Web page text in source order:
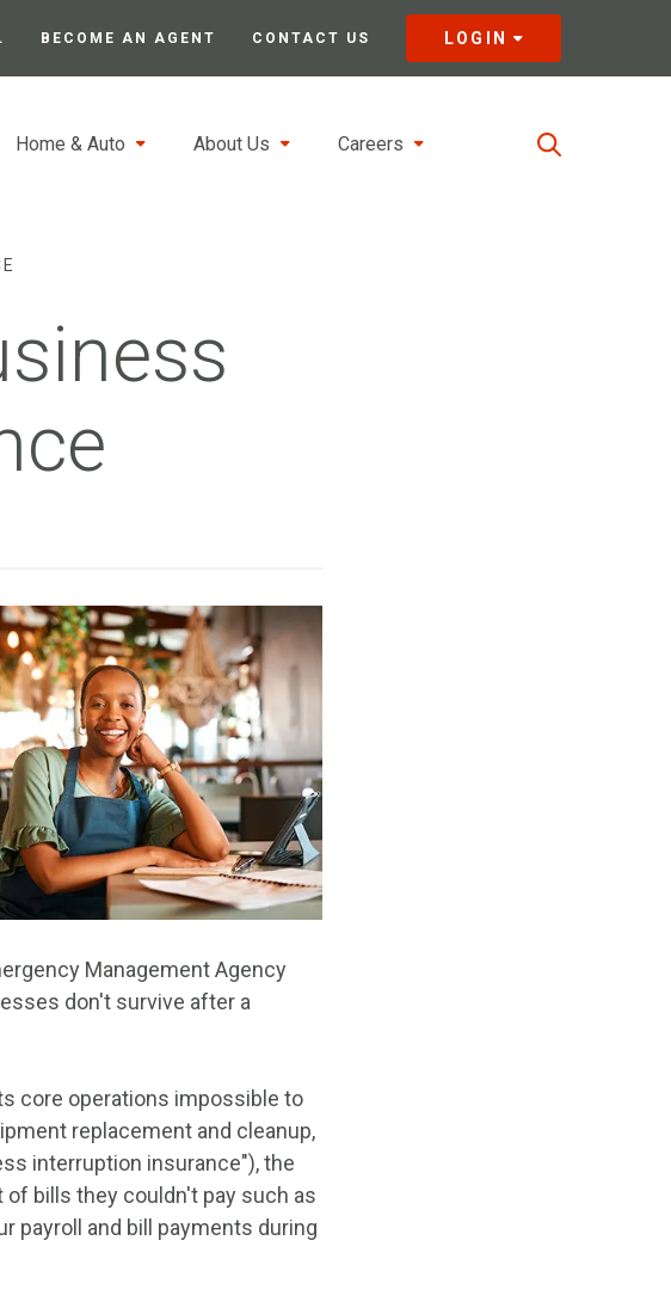
BECOME AN AGENT CONTACT US LOGIN
Home & Auto About Us Careers
Management Agency
don't survive after a
core operations impossible to
replacement and cleanup,
interruption insurance"), the
bills they couldn't pay such as
payroll and bill payments during